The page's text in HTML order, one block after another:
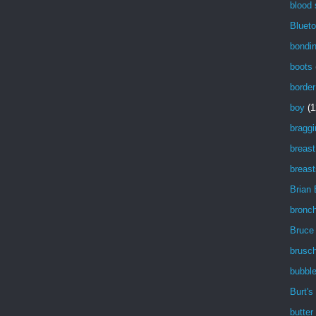
blood
boots
border
boy
Brian
butter